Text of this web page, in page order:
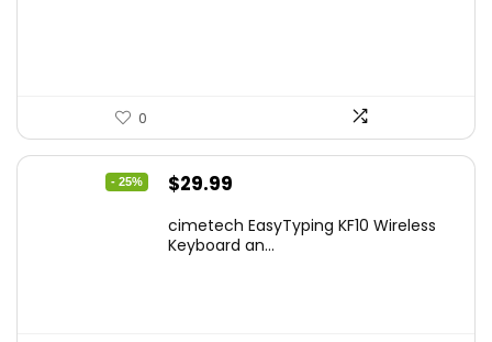
0
- 25%
Original
was:
$29.99
is:
cimetech EasyTyping KF10 Wireless
Keyboard an...